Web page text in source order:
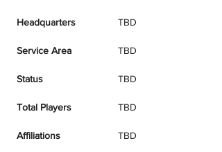
Headquarters TBD
Service Area TBD
Status TBD
Total Players TBD
Affiliations TBD